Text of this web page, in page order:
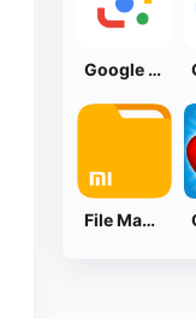
Google Lens
File Manager